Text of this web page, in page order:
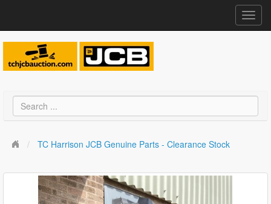
TC Harrison JCB Genuine Parts - Clearance Stock